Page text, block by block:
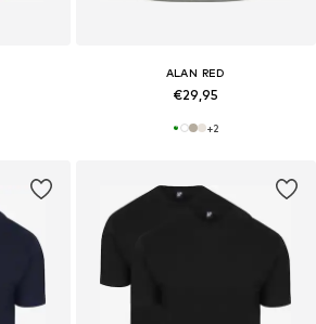
ALAN RED
€29,95
+2